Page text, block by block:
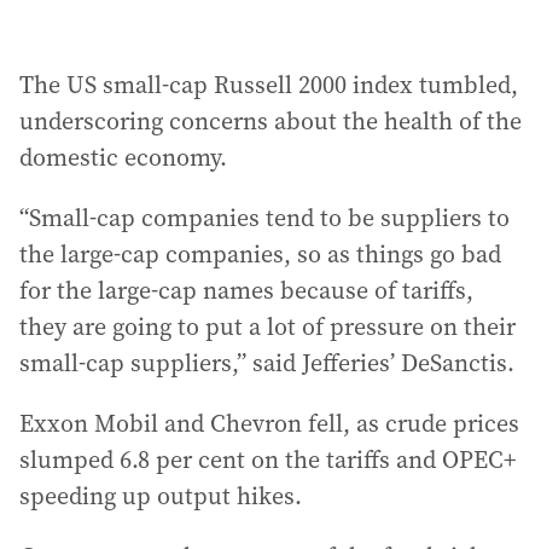
The US small-cap Russell 2000 index tumbled,
underscoring concerns about the health of the
domestic economy.
“Small-cap companies tend to be suppliers to
the large-cap companies, so as things go bad
for the large-cap names because of tariffs,
they are going to put a lot of pressure on their
small-cap suppliers,” said Jefferies’ DeSanctis.
Exxon Mobil and Chevron fell, as crude prices
slumped 6.8 per cent on the tariffs and OPEC+
speeding up output hikes.